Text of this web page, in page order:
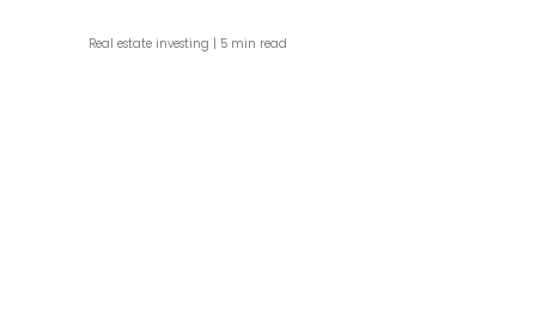
Real estate investing 5 min read